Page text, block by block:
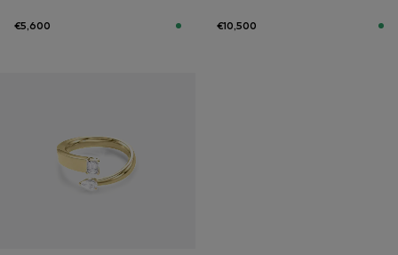
€5,600 €10,500